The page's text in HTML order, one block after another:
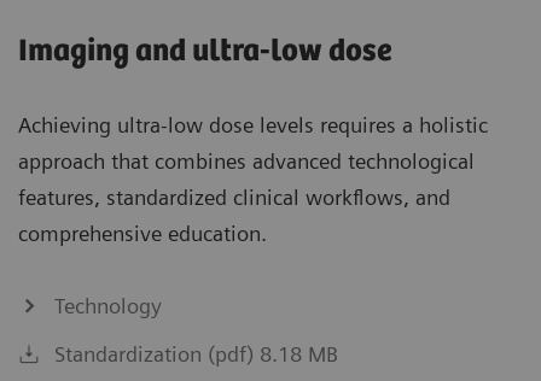
Imaging and ultra-low dose
Achieving ultra-low dose levels requires a holistic
approach that combines advanced technological
features, standardized clinical workflows, and
comprehensive education.
Technology
Standardization (pdf) 8.18 MB